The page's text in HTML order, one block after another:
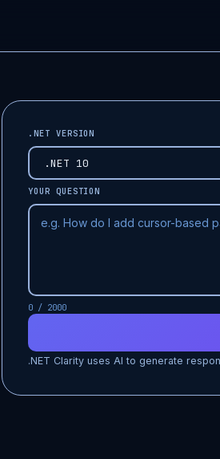
.NET VERSION
YOUR QUESTION
0 / 2000
.NET Clarity uses AI to generate